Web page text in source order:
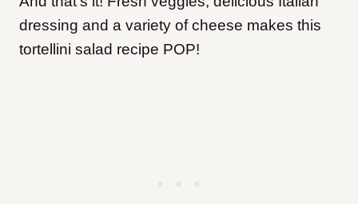
dressing and a variety of cheese makes this
tortellini salad recipe POP!